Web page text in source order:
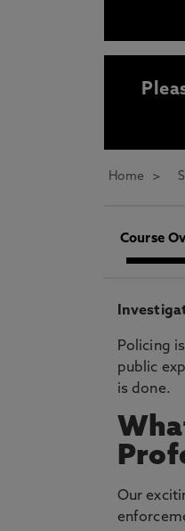
CLOSE
Home
Course
Policing
public
is done.
Our